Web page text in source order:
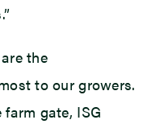
the
to our growers.
gate, ISG